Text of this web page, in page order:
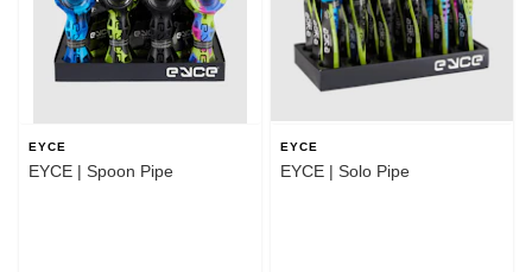
EYCE
EYCE | Spoon Pipe
EYCE
EYCE | Solo Pipe